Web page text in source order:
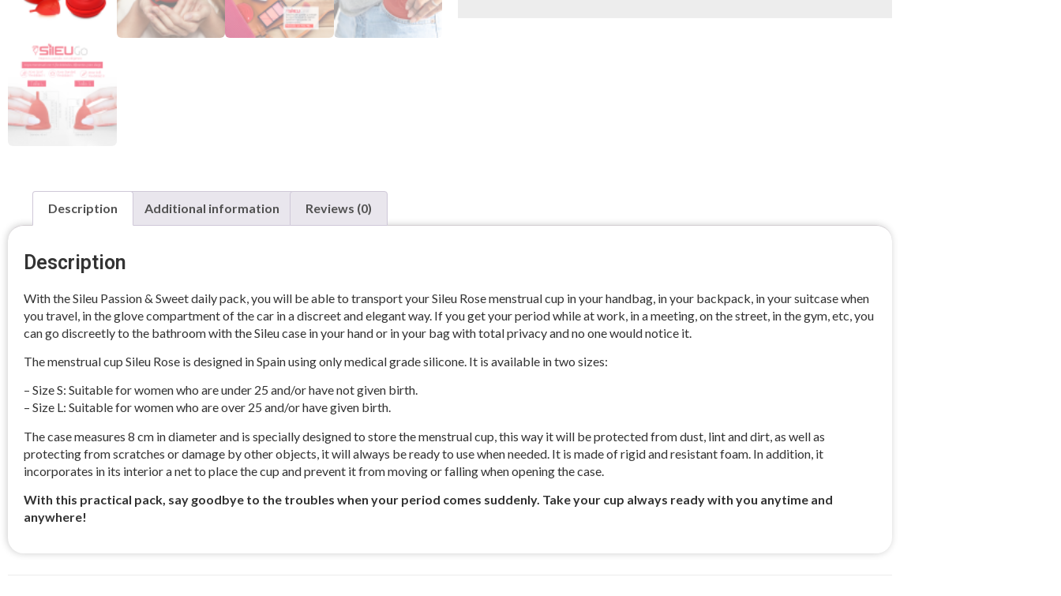
Description Additional information Reviews (0)
Description
With the Sileu Passion & Sweet daily pack, you will be able to transport your Sileu Rose menstrual cup in your handbag, in your backpack, in your suitcase when
you travel, in the glove compartment of the car in a discreet and elegant way. If you get your period while at work, in a meeting, on the street, in the gym, etc, you
can go discreetly to the bathroom with the Sileu case in your hand or in your bag with total privacy and no one would notice it.
The menstrual cup Sileu Rose is designed in Spain using only medical grade silicone. It is available in two sizes:
– Size S: Suitable for women who are under 25 and/or have not given birth.
– Size L: Suitable for women who are over 25 and/or have given birth.
The case measures 8 cm in diameter and is specially designed to store the menstrual cup, this way it will be protected from dust, lint and dirt, as well as
protecting from scratches or damage by other objects, it will always be ready to use when needed. It is made of rigid and resistant foam. In addition, it
incorporates in its interior a net to place the cup and prevent it from moving or falling when opening the case.
With this practical pack, say goodbye to the troubles when your period comes suddenly. Take your cup always ready with you anytime and
anywhere!